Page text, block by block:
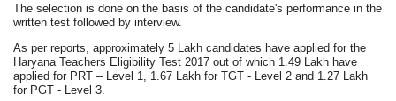
The selection is done on the basis of the candidate's performance in the
written test followed by interview.
As per reports, approximately 5 Lakh candidates have applied for the
Haryana Teachers Eligibility Test 2017 out of which 1.49 Lakh have
applied for PRT – Level 1, 1.67 Lakh for TGT - Level 2 and 1.27 Lakh
for PGT - Level 3.